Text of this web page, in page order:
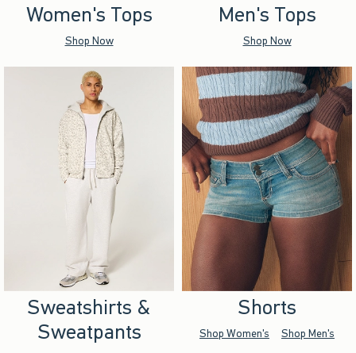
Women's Tops
Shop Now
Men's Tops
Shop Now
Sweatshirts &
Sweatpants
Shorts
Shop Women's Shop Men's